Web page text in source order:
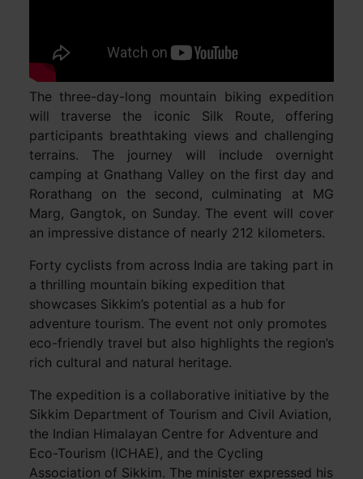
The three-day-long mountain biking expedition
will traverse the iconic Silk Route, offering
participants breathtaking views and challenging
terrains. The journey will include overnight
camping at Gnathang Valley on the first day and
Rorathang on the second, culminating at MG
Marg, Gangtok, on Sunday. The event will cover
an impressive distance of nearly 212 kilometers.
Forty cyclists from across India are taking part in
a thrilling mountain biking expedition that
showcases Sikkim’s potential as a hub for
adventure tourism. The event not only promotes
eco-friendly travel but also highlights the region’s
rich cultural and natural heritage.
The expedition is a collaborative initiative by the
Sikkim Department of Tourism and Civil Aviation,
the Indian Himalayan Centre for Adventure and
Eco-Tourism (ICHAE), and the Cycling
Association of Sikkim. The minister expressed his